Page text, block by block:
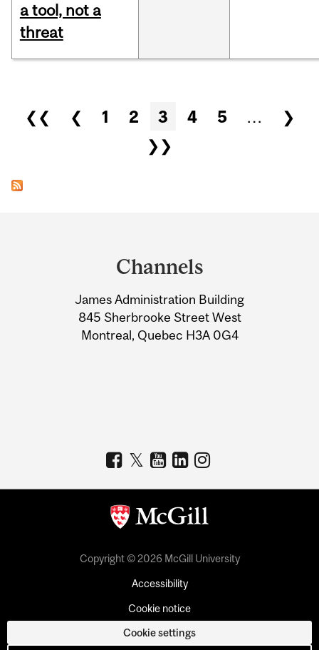
a tool, not a
threat
Pages
❮❮ ❮ 1 2 3 4 5 …
❯
❯❯
Information
Channels
James Administration Building
845 Sherbrooke Street West
Montreal, Quebec H3A 0G4
Copyright © 2026 McGill University
Accessibility
Cookie notice
Cookie settings